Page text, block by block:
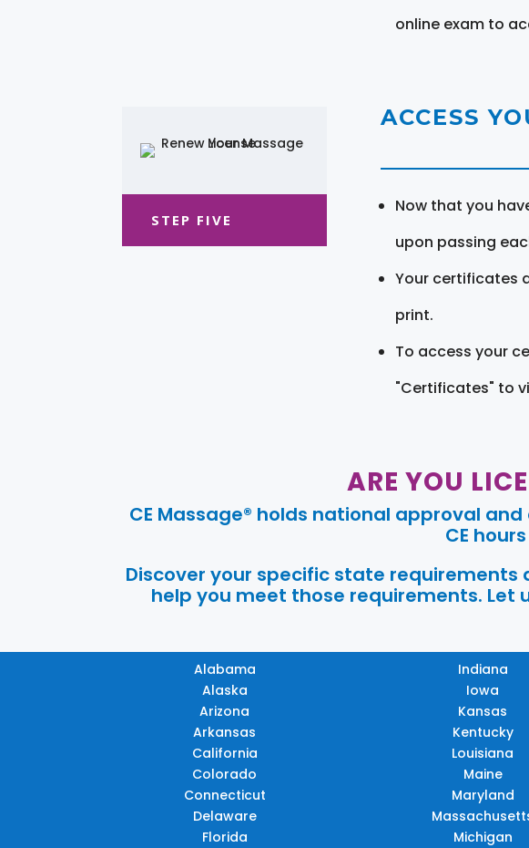
online exam to
STEP FIVE
ACCESS
Now that you
upon passing
Your certificates
print.
To access your
"Certificates" to
ARE YOU
CE Massage® holds national approval
CE
Discover your specific state requirements
help you meet those requirements. Let
Alabama
Alaska
Arizona
Arkansas
California
Colorado
Connecticut
Delaware
Florida
Indiana
Iowa
Kansas
Kentucky
Louisiana
Maine
Maryland
Michigan